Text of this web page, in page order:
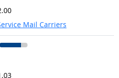
Mail Carriers